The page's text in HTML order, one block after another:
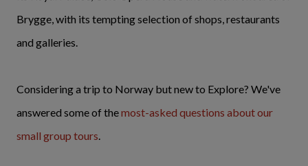
Brygge, with its tempting selection of shops, restaurants
and galleries.
Considering a trip to Norway but new to Explore? We've
answered some of themost-asked questions about our
small group tours